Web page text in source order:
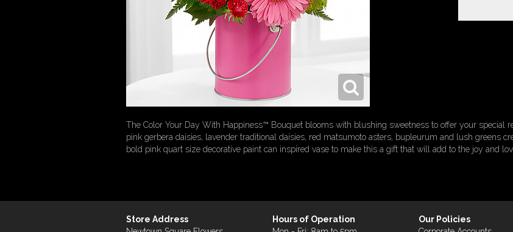
The Color Your Day With Happiness™ Bouquet blooms with blushing sweetness to offer your special
pink gerbera daisies, lavender traditional daisies, red matsumoto asters, bupleurum and lush greens
bold pink quart size decorative paint can inspired vase to make this a gift that will add to the joy and
Store Address
Hours of Operation
Our Policies